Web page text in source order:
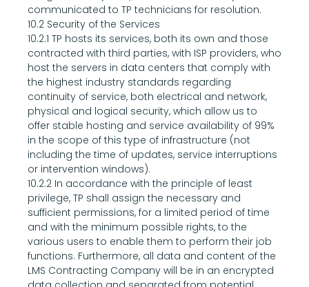
communicated to TP technicians for resolution.
10.2 Security of the Services
10.2.1 TP hosts its services, both its own and those
contracted with third parties, with ISP providers, who
host the servers in data centers that comply with
the highest industry standards regarding
continuity of service, both electrical and network,
physical and logical security, which allow us to
offer stable hosting and service availability of 99%
in the scope of this type of infrastructure (not
including the time of updates, service interruptions
or intervention windows).
10.2.2 In accordance with the principle of least
privilege, TP shall assign the necessary and
sufficient permissions, for a limited period of time
and with the minimum possible rights, to the
various users to enable them to perform their job
functions. Furthermore, all data and content of the
LMS Contracting Company will be in an encrypted